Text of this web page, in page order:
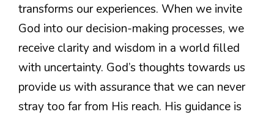
transforms our experiences. When we invite
God into our decision-making processes, we
receive clarity and wisdom in a world filled
with uncertainty. God’s thoughts towards us
provide us with assurance that we can never
stray too far from His reach. His guidance is